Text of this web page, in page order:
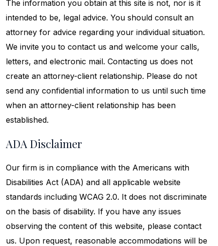
The information you obtain at this site is not, nor is it
intended to be, legal advice. You should consult an
attorney for advice regarding your individual situation.
We invite you to contact us and welcome your calls,
letters, and electronic mail. Contacting us does not
create an attorney-client relationship. Please do not
send any confidential information to us until such time
when an attorney-client relationship has been
established.
ADA Disclaimer
Our firm is in compliance with the Americans with
Disabilities Act (ADA) and all applicable website
standards including WCAG 2.0. It does not discriminate
on the basis of disability. If you have any issues
observing the content of this website, please contact
us. Upon request, reasonable accommodations will be